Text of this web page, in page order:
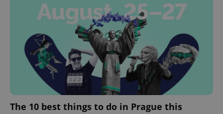
The 10 best things to do in Prague this
^qs_[0-9]+$ .expats.cz
^eps_[0-9]+$ .expats.cz